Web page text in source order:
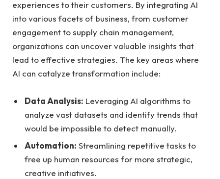
experiences to their customers. ‌By​ integrating⁢ AI
into various facets of business, from ⁢customer
engagement to supply chain ‌management,
organizations can uncover‍ valuable insights ⁤that‌
lead to effective‍ strategies. The key areas where⁢
AI‌ can catalyze transformation include:
Data Analysis: Leveraging⁤ AI‍ algorithms to
analyze⁤ vast datasets and identify trends that
would be impossible to ⁢detect manually.
Automation: Streamlining‍ repetitive tasks to‍
free up human ​resources for more strategic,
creative initiatives.